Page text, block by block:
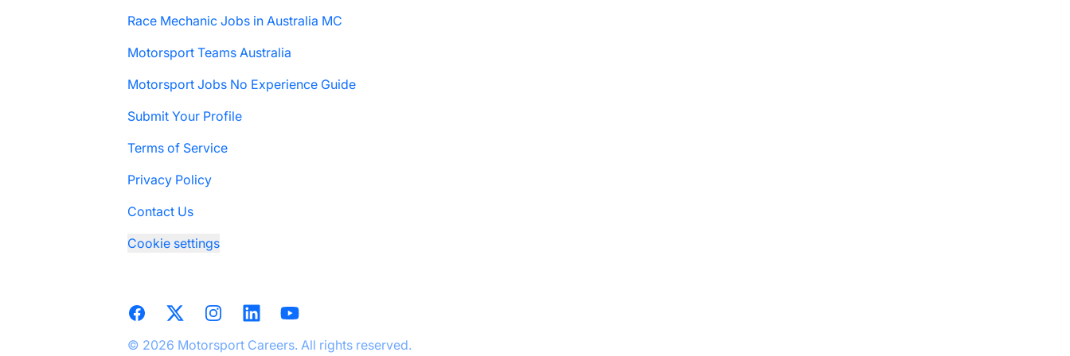
Race Mechanic Jobs in Australia MC
Motorsport Teams Australia
Motorsport Jobs No Experience Guide
Submit Your Profile
Terms of Service
Privacy Policy
Contact Us
Cookie settings
Facebook
X InstagramLinkedInYouTube
© 2026 Motorsport Careers. All rights reserved.